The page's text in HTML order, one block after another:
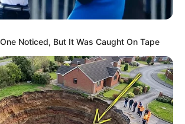
Noticed, But It Was Caught On Tape